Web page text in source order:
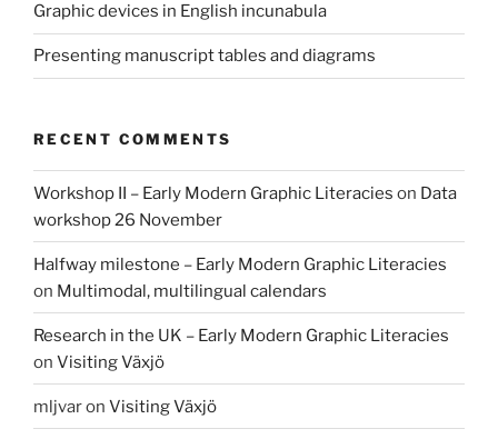
Graphic devices in English incunabula
Presenting manuscript tables and diagrams
RECENT COMMENTS
Workshop II – Early Modern Graphic Literacies on Data
workshop 26 November
Halfway milestone – Early Modern Graphic Literacies
on Multimodal, multilingual calendars
Research in the UK – Early Modern Graphic Literacies
on Visiting Växjö
mljvaron Visiting Växjö